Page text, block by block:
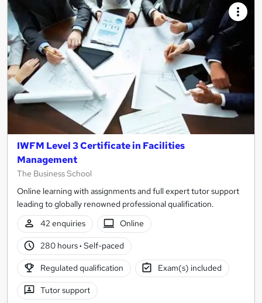
IWFM Level 3 Certificate in Facilities
Management
The Business School
Online learning with assignments and full expert tutor support
leading to globally renowned professional qualification.
42 enquiries
Online
280 hours· Self-paced
Regulated qualification Exam(s) included
Tutor support